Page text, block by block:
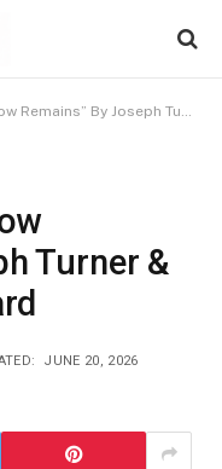
By Joseph Turner & The Dudes of Hazard
Turner &
JUNE 20, 2026